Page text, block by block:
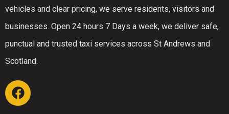
vehicles and clear pricing, we serve residents, visitors and
businesses. Open 24 hours 7 Days a week, we deliver safe,
punctual and trusted taxi services across St Andrews and
Scotland.